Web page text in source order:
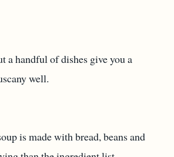
a handful of dishes give you a
well.
is made with bread, beans and